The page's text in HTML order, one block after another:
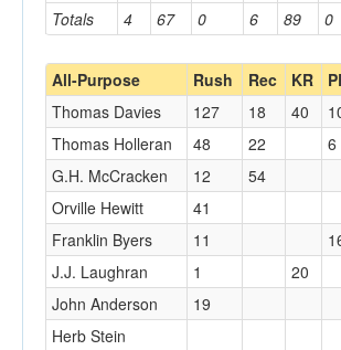
Totals 4 67 0 6 89 0
All-Purpose Rush Rec KR
Thomas Davies 127 18 40
Thomas Holleran
48 22 6
G.H. McCracken
12 54
Orville Hewitt
41
Franklin Byers
11
J.J. Laughran
1 20
John Anderson
19
Herb Stein